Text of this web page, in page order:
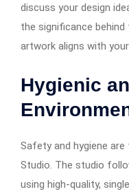
discuss your design
the significance
artwork aligns with
Hygienic
Safety and hygiene
Studio. The studio
using high-quality,